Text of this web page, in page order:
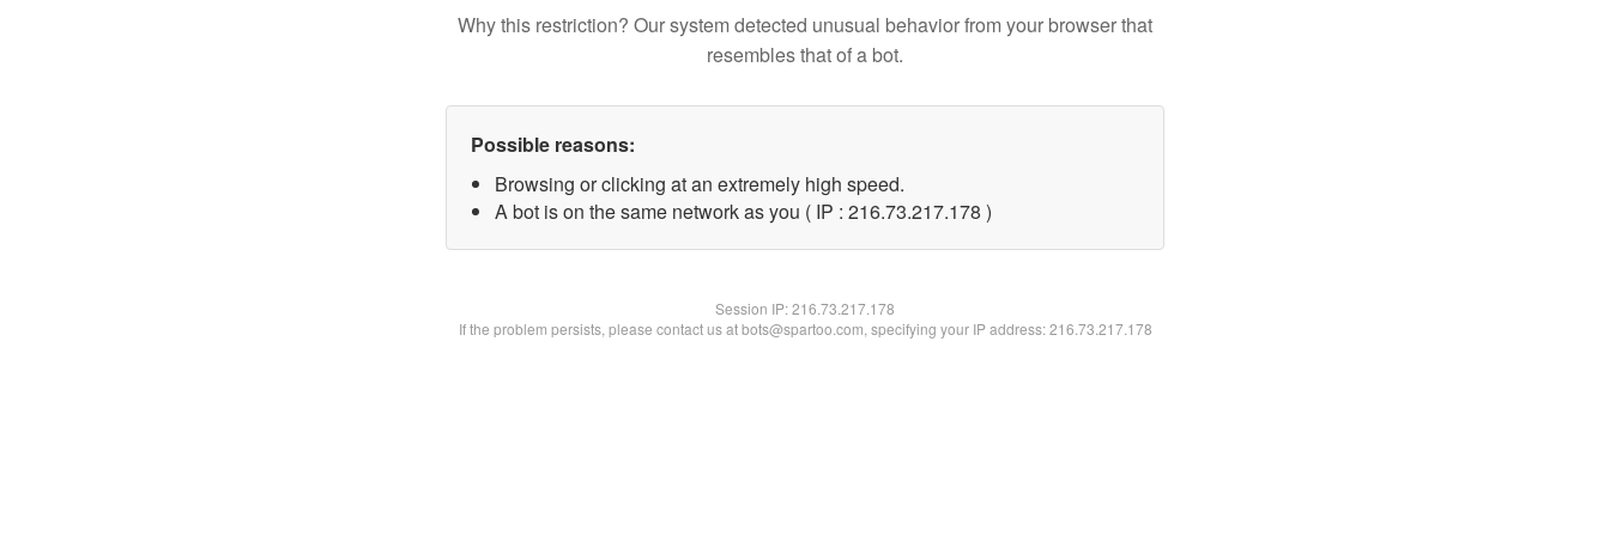
Why this restriction? Our system detected unusual behavior from your browser that
resembles that of a bot.
Possible reasons:
Browsing or clicking at an extremely high speed.
A bot is on the same network as you ( IP : 216.73.217.178 )
Session IP:216.73.217.178
If the problem persists, please contact us at bots@spartoo.com, specifying your IP address: 216.73.217.178